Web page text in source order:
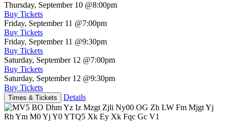
Thursday, September 10 @8:00pm
Buy Tickets
Friday, September 11 @7:00pm
Buy Tickets
Friday, September 11 @9:30pm
Buy Tickets
Saturday, September 12 @7:00pm
Buy Tickets
Saturday, September 12 @9:30pm
Buy Tickets
Times & Tickets Details